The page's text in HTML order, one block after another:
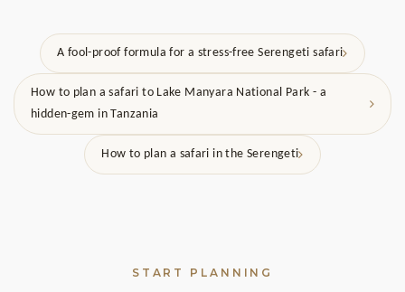
A fool-proof formula for a stress-free Serengeti safari
How to plan a safari to Lake Manyara National Park - a
hidden-gem in Tanzania
How to plan a safari in the Serengeti
START PLANNING